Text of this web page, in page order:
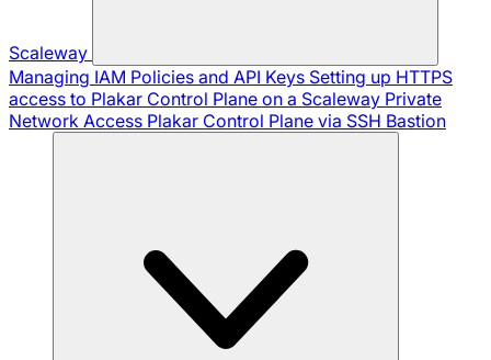
Scaleway
Managing IAM Policies and API Keys Setting up HTTPS
access to Plakar Control Plane on a Scaleway Private
Network Access Plakar Control Plane via SSH Bastion